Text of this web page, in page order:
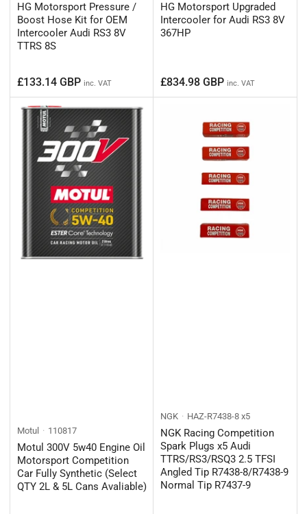
HG Motorsport Pressure /
Boost Hose Kit for OEM
Intercooler Audi RS3 8V
TTRS 8S
Regular
price
£133.14 GBP inc. VAT
HG Motorsport Upgraded
Intercooler for Audi RS3 8V
367HP
Regular
price
£834.98 GBP inc. VAT
Motul 110817
Motul 300V 5w40 Engine Oil
Motorsport Competition
Car Fully Synthetic (Select
QTY 2L & 5L Cans Avaliable)
NGK HAZ-R7438-8 x5
NGK Racing Competition
Spark Plugs x5 Audi
TTRS/RS3/RSQ3 2.5 TFSI
Angled Tip R7438-8/R7438-9
Normal Tip R7437-9